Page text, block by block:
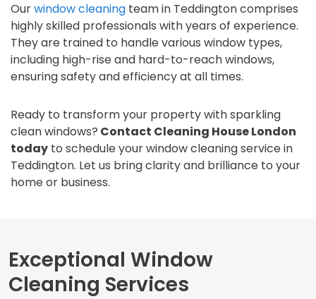
Ourwindow cleaning team in Teddington comprises
highly skilled professionals with years of experience.
They are trained to handle various window types,
including high-rise and hard-to-reach windows,
ensuring safety and efficiency at all times.
Ready to transform your property with sparkling
clean windows? Contact Cleaning House London
today to schedule your window cleaning service in
Teddington. Let us bring clarity and brilliance to your
home or business.
Exceptional Window
Cleaning Services